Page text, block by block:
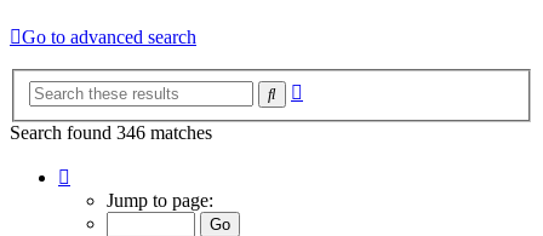
Go to advanced search
Search
Search found 346 matches
Jump to page: